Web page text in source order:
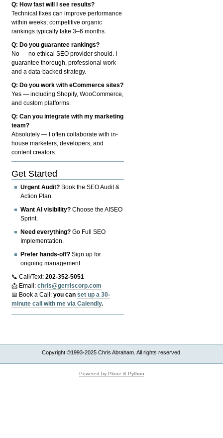
Q: How fast will I see results?
Technical fixes can improve performance
within weeks; competitive organic
rankings typically take 3–6 months.
Q: Do you guarantee rankings?
No — no ethical SEO provider should. I
guarantee thorough, professional work
and a data-backed strategy.
Q: Do you work with eCommerce sites?
Yes — including Shopify, WooCommerce,
and custom platforms.
Q: Can you integrate with my marketing
team?
Absolutely — I often collaborate with in-
house marketers, developers, and
content creators.
Get Started
Urgent Audit? Book the SEO Audit &
Action Plan.
Want AI visibility? Choose the AISEO
Sprint.
Need everything? Go Full SEO
Implementation.
Prefer hands-off? Sign up for
ongoing management.
📞 Call/Text:202-352-5051
📩 Email:chris@gerriscorp.com
📅 Book a Call:you canset up a 30-
minute call with me via Calendly.
Copyright ©1993-2025 Chris Abraham. All rights reserved.
Powered by Plone & Python